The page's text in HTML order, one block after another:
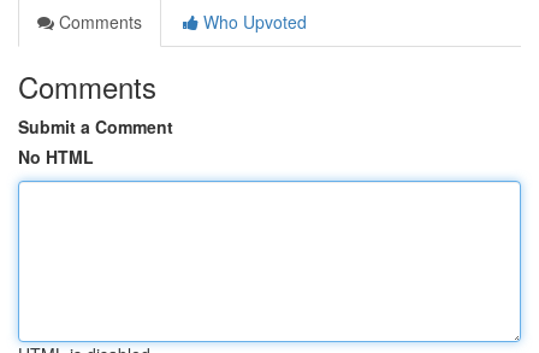
Comments
Who Upvoted
Comments
Submit a Comment
No HTML